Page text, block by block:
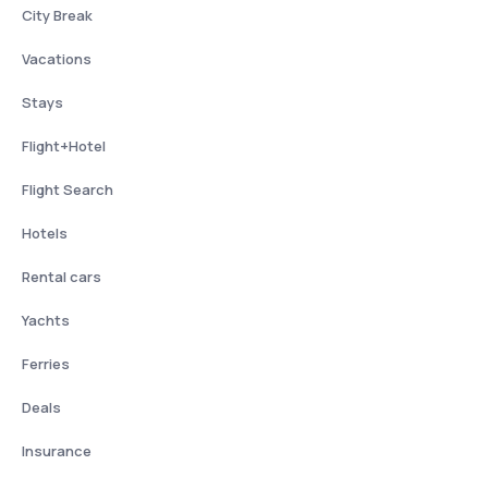
City Break
Vacations
Stays
Flight+Hotel
Flight Search
Hotels
Rental cars
Yachts
Ferries
Deals
Insurance